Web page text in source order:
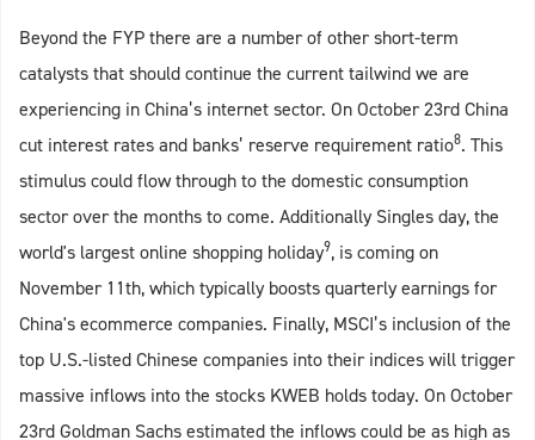
Beyond the FYP there are a number of other short-term
catalysts that should continue the current tailwind we are
experiencing in China’s internet sector. On October 23rd China
cut interest rates and banks’ reserve requirement ratio8. This
stimulus could flow through to the domestic consumption
sector over the months to come. Additionally Singles day, the
world's largest online shopping holiday9, is coming on
November 11th, which typically boosts quarterly earnings for
China's ecommerce companies. Finally, MSCI’s inclusion of the
top U.S.-listed Chinese companies into their indices will trigger
massive inflows into the stocks KWEB holds today. On October
23rd Goldman Sachs estimated the inflows could be as high as